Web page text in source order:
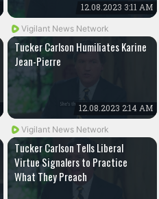
12.08.2023 3:11 AM
Vigilant News Network
Tucker Carlson Humiliates Karine
Jean-Pierre
12.08.2023 2:14 AM
Vigilant News Network
Tucker Carlson Tells Liberal
Virtue Signalers to Practice
What They Preach